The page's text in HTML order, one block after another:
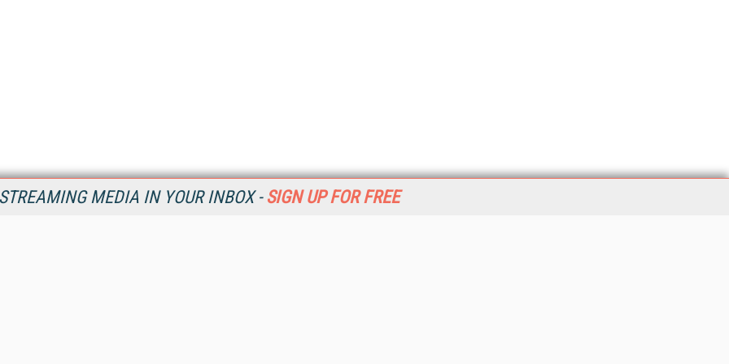
MEDIA IN YOUR INBOX - SIGN UP FOR FREE